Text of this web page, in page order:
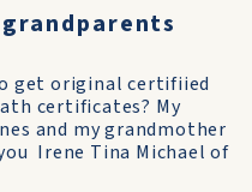
get original certifiied
certificates? My
and my grandmother
Irene Tina Michael of